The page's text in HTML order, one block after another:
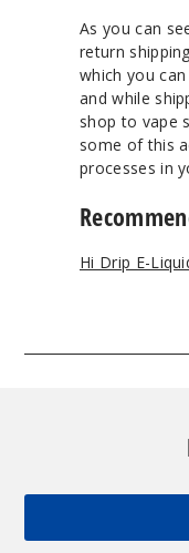
As you can
return
which you
and while
shop to vape
some of this
processes in
Hi Drip E-